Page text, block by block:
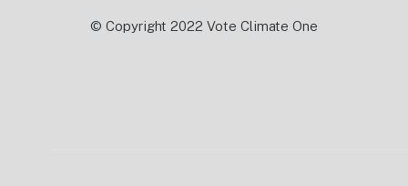
© Copyright 2022 Vote Climate One